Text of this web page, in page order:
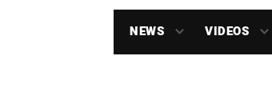
NEWS VIDEOS